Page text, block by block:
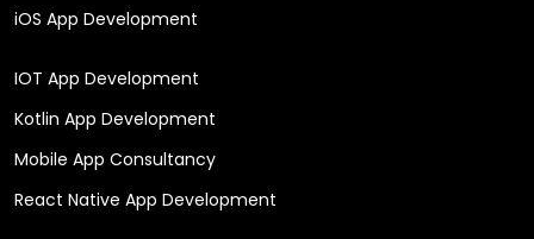
iOS App Development
IOT App Development
Kotlin App Development
Mobile App Consultancy
React Native App Development